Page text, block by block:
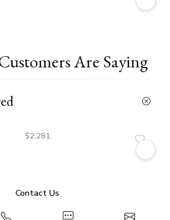
Are Saying
$2,281
Contact Us